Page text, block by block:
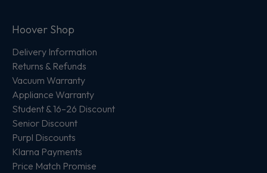
Hoover Shop
Delivery Information
Returns & Refunds
Vacuum Warranty
Appliance Warranty
Student & 16–26 Discount
Senior Discount
Purpl Discounts
Klarna Payments
Price Match Promise